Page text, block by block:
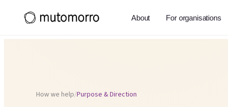
About For organisations
How we help/Purpose & Direction